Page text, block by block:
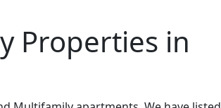
Properties in